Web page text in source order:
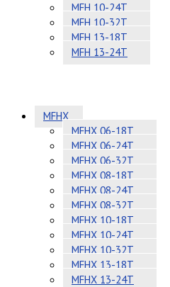
MFH 10-24T
MFH 10-32T
MFH 13-18T
MFH 13-24T
MFHX
MFHX 06-18T
MFHX 06-24T
MFHX 06-32T
MFHX 08-18T
MFHX 08-24T
MFHX 08-32T
MFHX 10-18T
MFHX 10-24T
MFHX 10-32T
MFHX 13-18T
MFHX 13-24T